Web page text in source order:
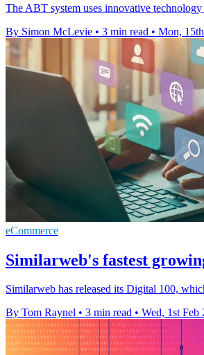
The ABT system uses innovative technology
By Simon McLevie • 3 min read • Mon,
eCommerce
Similarweb's fastest
Similarweb has released its Digital 100,
By Tom Raynel • 3 min read • Wed, 1st Feb